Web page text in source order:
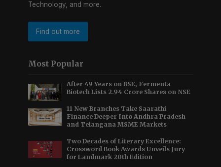
Technology, and more.
Find out more
Most Popular
After 49 Years on BSE, Fermenta
Biotech Lists 2.94 Crore Shares on NSE
11 New Branches Take Saarathi
Finance Deeper Into Andhra Pradesh
and Telangana MSME Markets
Two Decades of Literary Excellence:
Crossword Book Awards Unveils Jury
for Landmark 20th Edition